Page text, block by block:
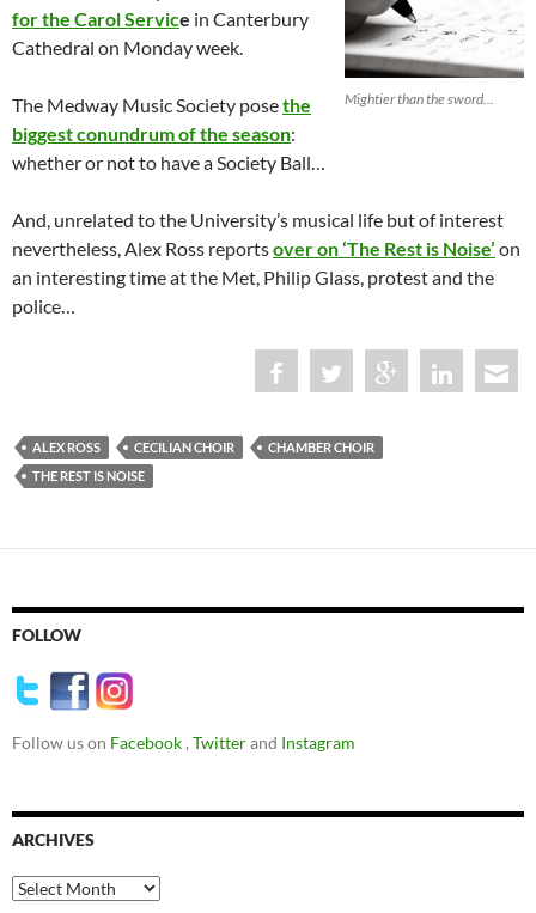
Mightier than the sword...
for the Carol Service in Canterbury
Cathedral on Monday week.
The Medway Music Society posethe
biggest conundrum of the season:
whether or not to have a Society Ball…
And, unrelated to the University’s musical life but of interest
nevertheless, Alex Ross reportsover on ‘The Rest is Noise’ on
an interesting time at the Met, Philip Glass, protest and the
police…
ALEX ROSS CECILIAN CHOIR
CHAMBER CHOIR
THE REST IS NOISE
FOLLOW
Follow us on Facebook , Twitterand Instagram
ARCHIVES
Archives